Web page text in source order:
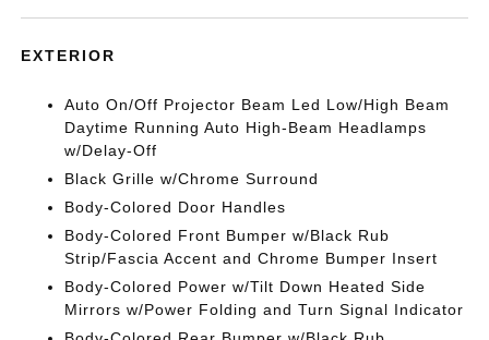
EXTERIOR
Auto On/Off Projector Beam Led Low/High Beam
Daytime Running Auto High-Beam Headlamps
w/Delay-Off
Black Grille w/Chrome Surround
Body-Colored Door Handles
Body-Colored Front Bumper w/Black Rub
Strip/Fascia Accent and Chrome Bumper Insert
Body-Colored Power w/Tilt Down Heated Side
Mirrors w/Power Folding and Turn Signal Indicator